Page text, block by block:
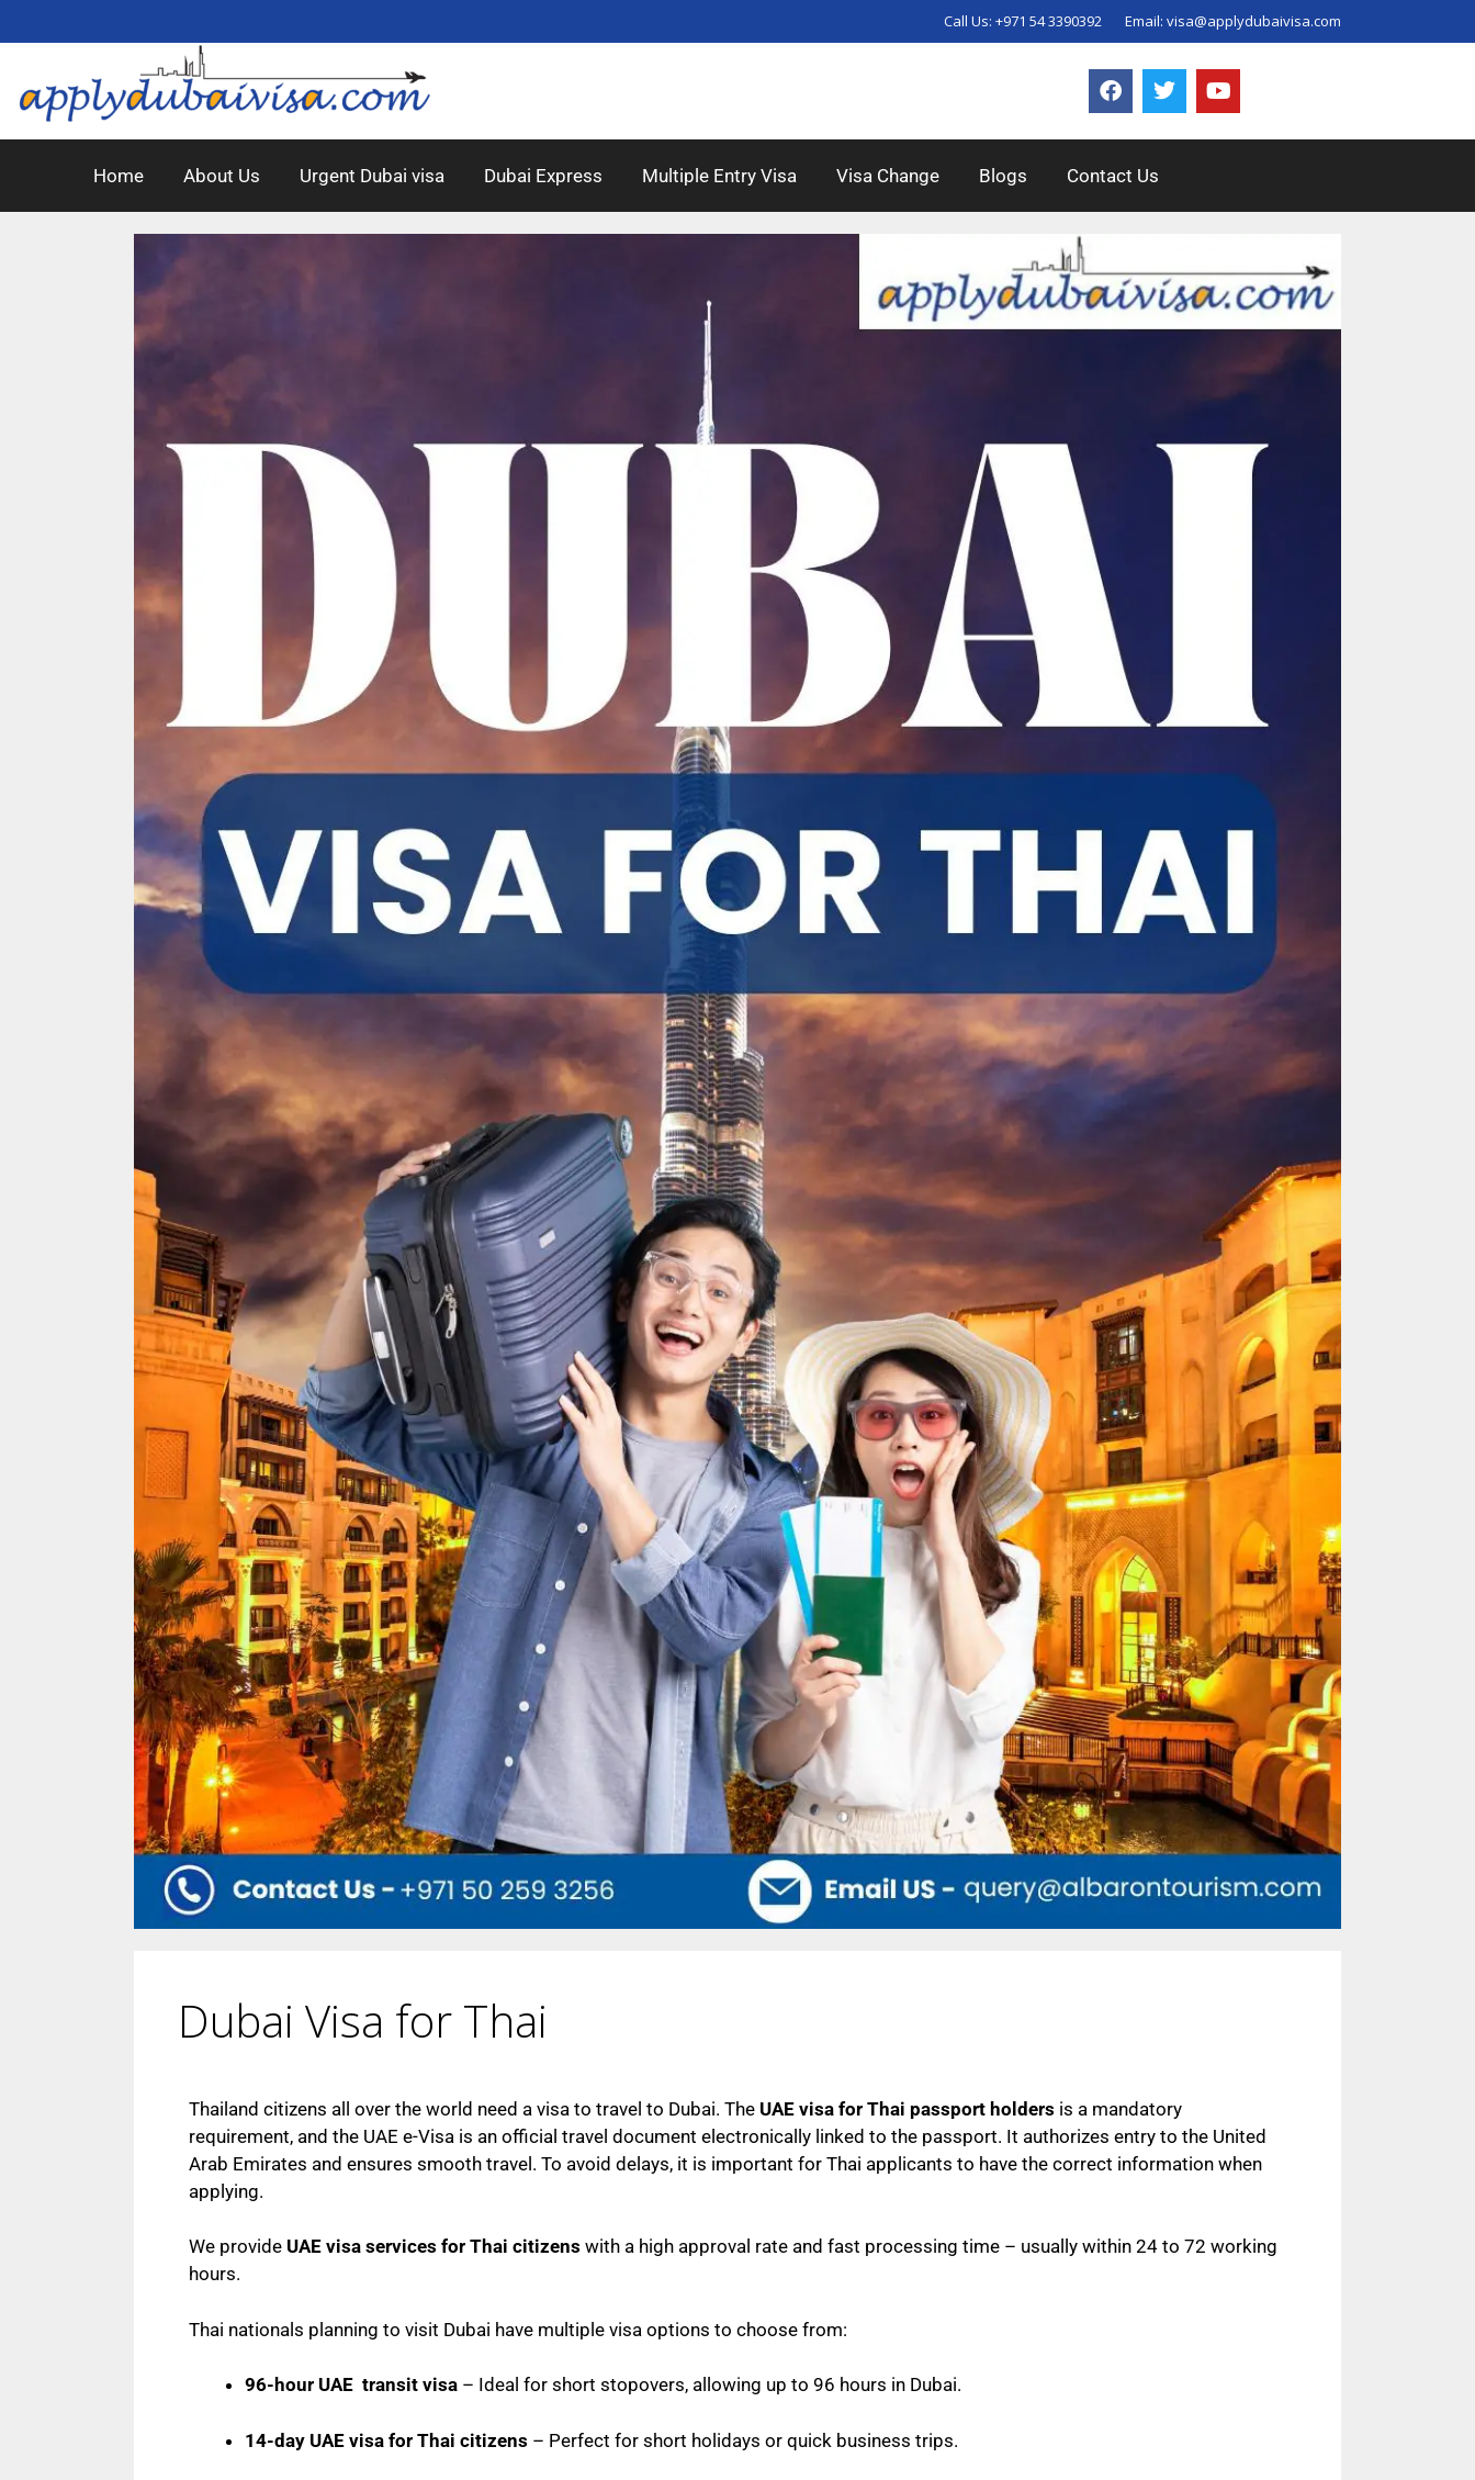
Call Us: +971 54 3390392 Email: visa@applydubaivisa.com
Home About Us Urgent Dubai visa Dubai Express Multiple Entry Visa Visa Change Blogs Contact Us
Dubai Visa for Thai
Thailand citizens all over the world need a visa to travel to Dubai. The UAE visa for Thai passport holders is a mandatory
requirement, and the UAE e-Visa is an official travel document electronically linked to the passport. It authorizes entry to the United
Arab Emirates and ensures smooth travel. To avoid delays, it is important for Thai applicants to have the correct information when
applying.
We provide UAE visa services for Thai citizens with a high approval rate and fast processing time – usually within 24 to 72 working
hours.
Thai nationals planning to visit Dubai have multiple visa options to choose from:
96-hour UAE transit visa – Ideal for short stopovers, allowing up to 96 hours in Dubai.
14-day UAE visa for Thai citizens – Perfect for short holidays or quick business trips.